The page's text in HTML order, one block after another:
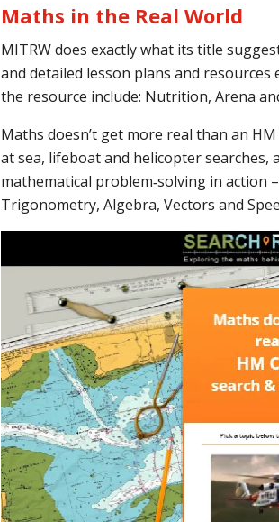
Maths in the Real World
MITRW does exactly what its title
and detailed lesson plans and
the resource include: Nutrition, Arena
Maths doesn’t get more real than an
at sea, lifeboat and helicopter
mathematical problem‐solving in action
Trigonometry, Algebra, Vectors and